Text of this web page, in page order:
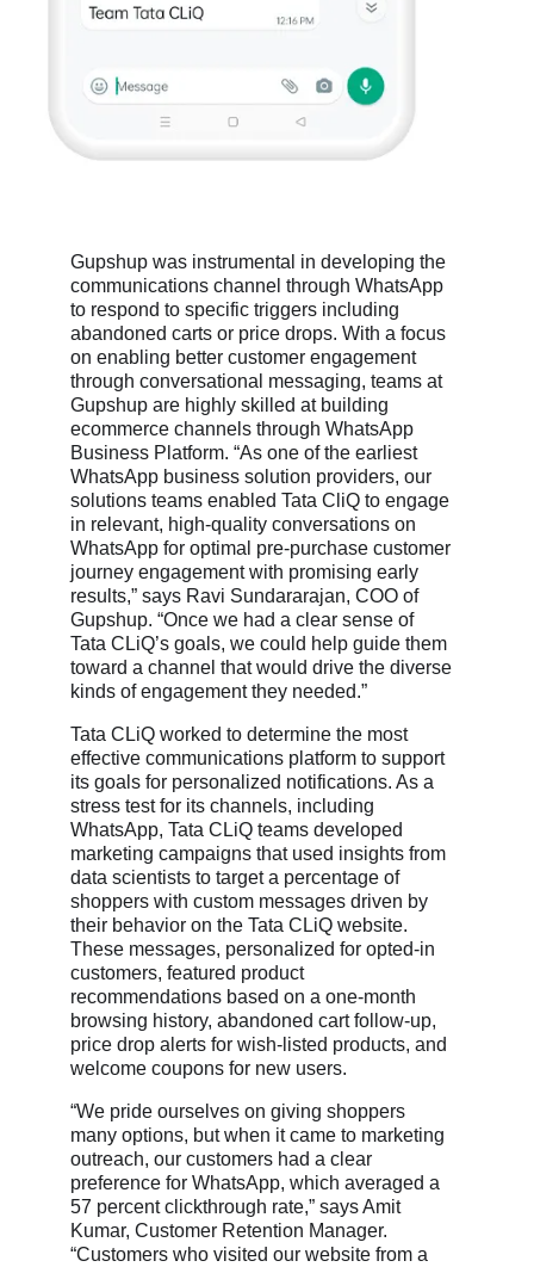
Gupshup was instrumental in developing the
communications channel through WhatsApp
to respond to specific triggers including
abandoned carts or price drops. With a focus
on enabling better customer engagement
through conversational messaging, teams at
Gupshup are highly skilled at building
ecommerce channels through WhatsApp
Business Platform. “As one of the earliest
WhatsApp business solution providers, our
solutions teams enabled Tata CliQ to engage
in relevant, high-quality conversations on
WhatsApp for optimal pre-purchase customer
journey engagement with promising early
results,” says Ravi Sundararajan, COO of
Gupshup. “Once we had a clear sense of
Tata CLiQ’s goals, we could help guide them
toward a channel that would drive the diverse
kinds of engagement they needed.”
Tata CLiQ worked to determine the most
effective communications platform to support
its goals for personalized notifications. As a
stress test for its channels, including
WhatsApp, Tata CLiQ teams developed
marketing campaigns that used insights from
data scientists to target a percentage of
shoppers with custom messages driven by
their behavior on the Tata CLiQ website.
These messages, personalized for opted-in
customers, featured product
recommendations based on a one-month
browsing history, abandoned cart follow-up,
price drop alerts for wish-listed products, and
welcome coupons for new users.
“We pride ourselves on giving shoppers
many options, but when it came to marketing
outreach, our customers had a clear
preference for WhatsApp, which averaged a
57 percent clickthrough rate,” says Amit
Kumar, Customer Retention Manager.
“Customers who visited our website from a